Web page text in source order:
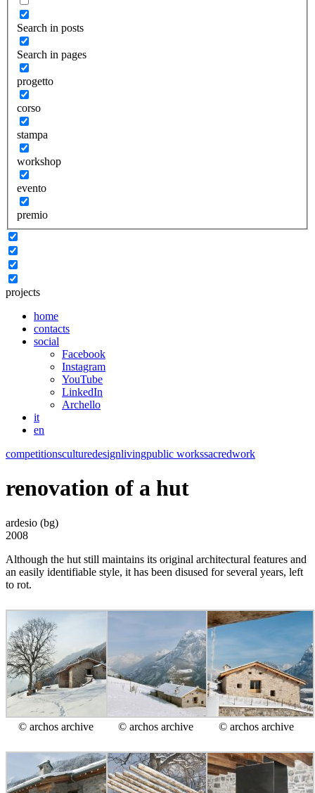
Search in posts
Search in pages
progetto
corso
stampa
workshop
evento
premio
projects
home
contacts
social
Facebook
Instagram
YouTube
LinkedIn
Archello
it
en
competitionsculturedesignlivingpublic workssacredwork
renovation of a hut
ardesio (bg)
2008
Although the hut still maintains its original architectural features and
an easily identifiable style, it has been disused for several years, left
to rot.
© archos archive © archos archive © archos archive